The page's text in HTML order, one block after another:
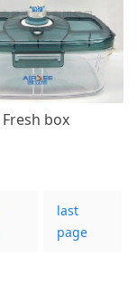
Fresh box
last
page